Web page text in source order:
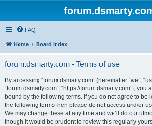
FAQ
Home Board index
forum.dsmarty.com - Terms of use
By accessing “forum.dsmarty.com” (hereinafter “we”,
“forum.dsmarty.com”, “https://forum.dsmarty.com”), you
bound by the following terms. If you do not agree to be
the following terms then please do not access and/or
We may change these at any time and we’ll do our
though it would be prudent to review this regularly